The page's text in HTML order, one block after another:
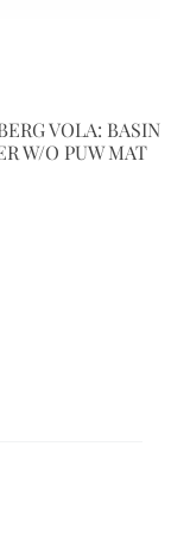
VOLA: BASIN
W/O PUW MAT